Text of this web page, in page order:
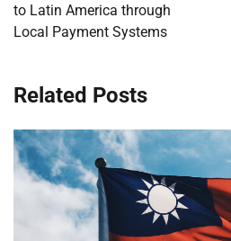
to Latin America through
Local Payment Systems
Related Posts